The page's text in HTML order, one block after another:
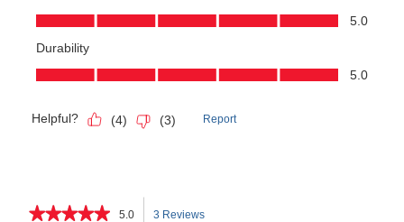
★★★★★
★★★★★ 5.0 3 Reviews